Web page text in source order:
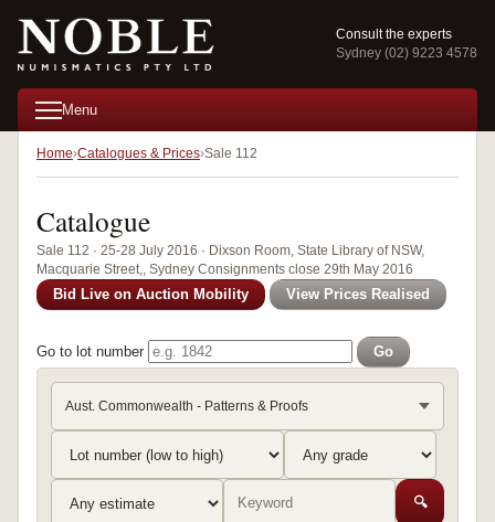
Consult the experts
Sydney (02) 9223 4578
Menu
Home Catalogues & Prices Sale 112
Catalogue
Sale 112 · 25-28 July 2016 · Dixson Room, State Library of NSW,
Macquarie Street,, Sydney Consignments close 29th May 2016
Bid Live on Auction Mobility View Prices Realised
Go to lot number Go
Aust. Commonwealth - Patterns & Proofs
🔍